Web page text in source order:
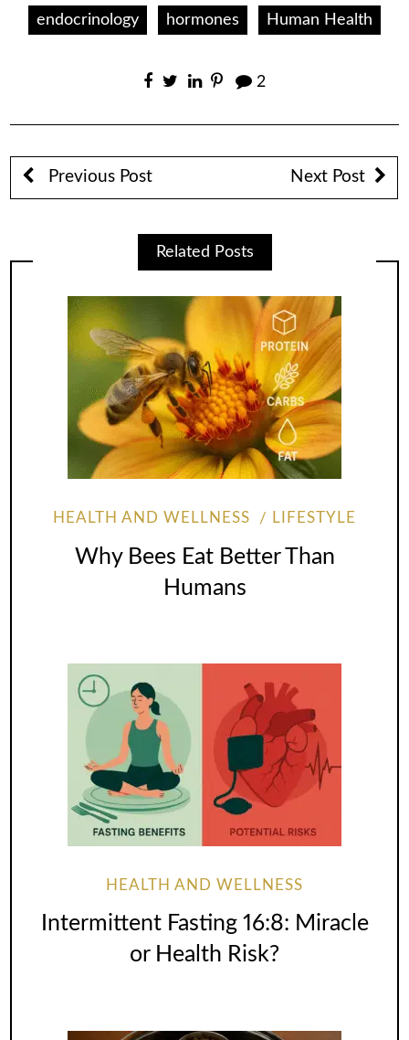
endocrinology
hormones Human Health
2
Previous Post Next Post
Related Posts
HEALTH AND WELLNESS LIFESTYLE
Why Bees Eat Better Than
Humans
HEALTH AND WELLNESS
Intermittent Fasting 16:8: Miracle
or Health Risk?